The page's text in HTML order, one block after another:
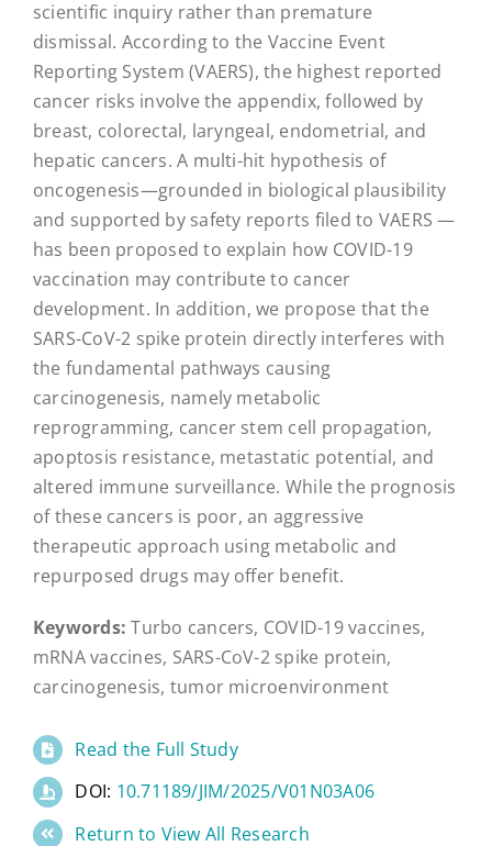
scientific inquiry rather than premature
dismissal. According to the Vaccine Event
Reporting System (VAERS), the highest reported
cancer risks involve the appendix, followed by
breast, colorectal, laryngeal, endometrial, and
hepatic cancers. A multi-hit hypothesis of
oncogenesis—grounded in biological plausibility
and supported by safety reports filed to VAERS —
has been proposed to explain how COVID-19
vaccination may contribute to cancer
development. In addition, we propose that the
SARS-CoV-2 spike protein directly interferes with
the fundamental pathways causing
carcinogenesis, namely metabolic
reprogramming, cancer stem cell propagation,
apoptosis resistance, metastatic potential, and
altered immune surveillance. While the prognosis
of these cancers is poor, an aggressive
therapeutic approach using metabolic and
repurposed drugs may offer benefit.
Keywords: Turbo cancers, COVID-19 vaccines,
mRNA vaccines, SARS-CoV-2 spike protein,
carcinogenesis, tumor microenvironment
Read the Full Study
DOI: 10.71189/JIM/2025/V01N03A06
Return to View All Research